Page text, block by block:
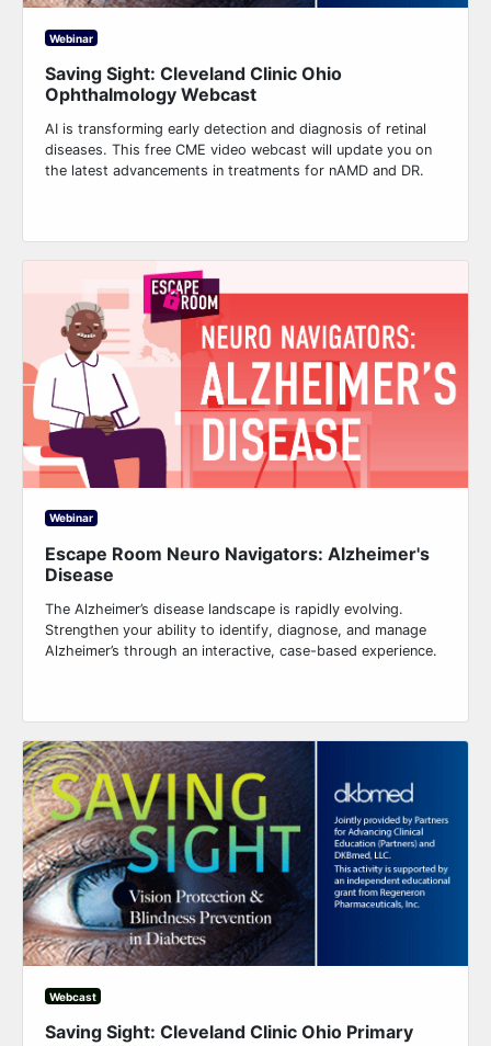
Webinar
Saving Sight: Cleveland Clinic Ohio
Ophthalmology Webcast
AI is transforming early detection and diagnosis of retinal
diseases. This free CME video webcast will update you on
the latest advancements in treatments for nAMD and DR.
Webinar
Escape Room Neuro Navigators: Alzheimer's
Disease
The Alzheimer’s disease landscape is rapidly evolving.
Strengthen your ability to identify, diagnose, and manage
Alzheimer’s through an interactive, case-based experience.
Webcast
Saving Sight: Cleveland Clinic Ohio Primary